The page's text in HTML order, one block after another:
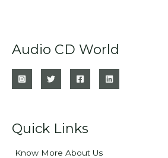
Audio CD World
Quick Links
Know More About Us